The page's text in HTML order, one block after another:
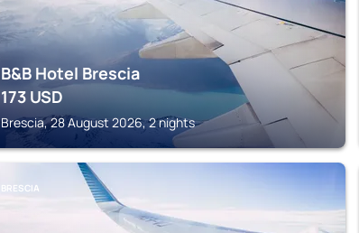
B&B Hotel Brescia
173 USD
Brescia, 28 August 2026, 2 nights
BRESCIA